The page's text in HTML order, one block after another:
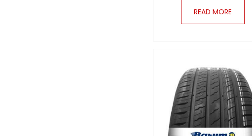
READ MORE